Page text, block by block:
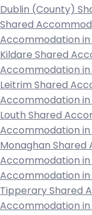
Dublin (County)
Shared
Accommodation in
Kildare Shared
Accommodation in
Leitrim Shared
Accommodation in
Louth Shared
Accommodation in
Monaghan Shared
Accommodation in
Accommodation in
Tipperary Shared
Accommodation